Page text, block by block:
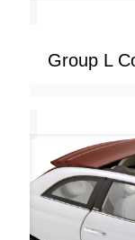
Group L